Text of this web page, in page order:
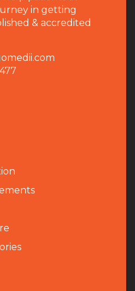
in getting
& accredited